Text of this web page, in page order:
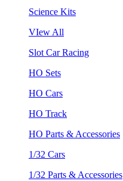
Science Kits
VIew All
Slot Car Racing
HO Sets
HO Cars
HO Track
HO Parts & Accessories
1/32 Cars
1/32 Parts & Accessories